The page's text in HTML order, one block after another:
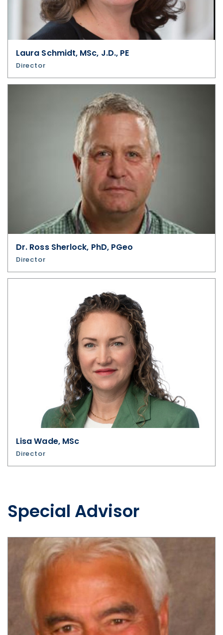
Laura Schmidt, MSc, J.D., PE
Director
Dr. Ross Sherlock, PhD, PGeo
Director
Lisa Wade, MSc
Director
Special Advisor